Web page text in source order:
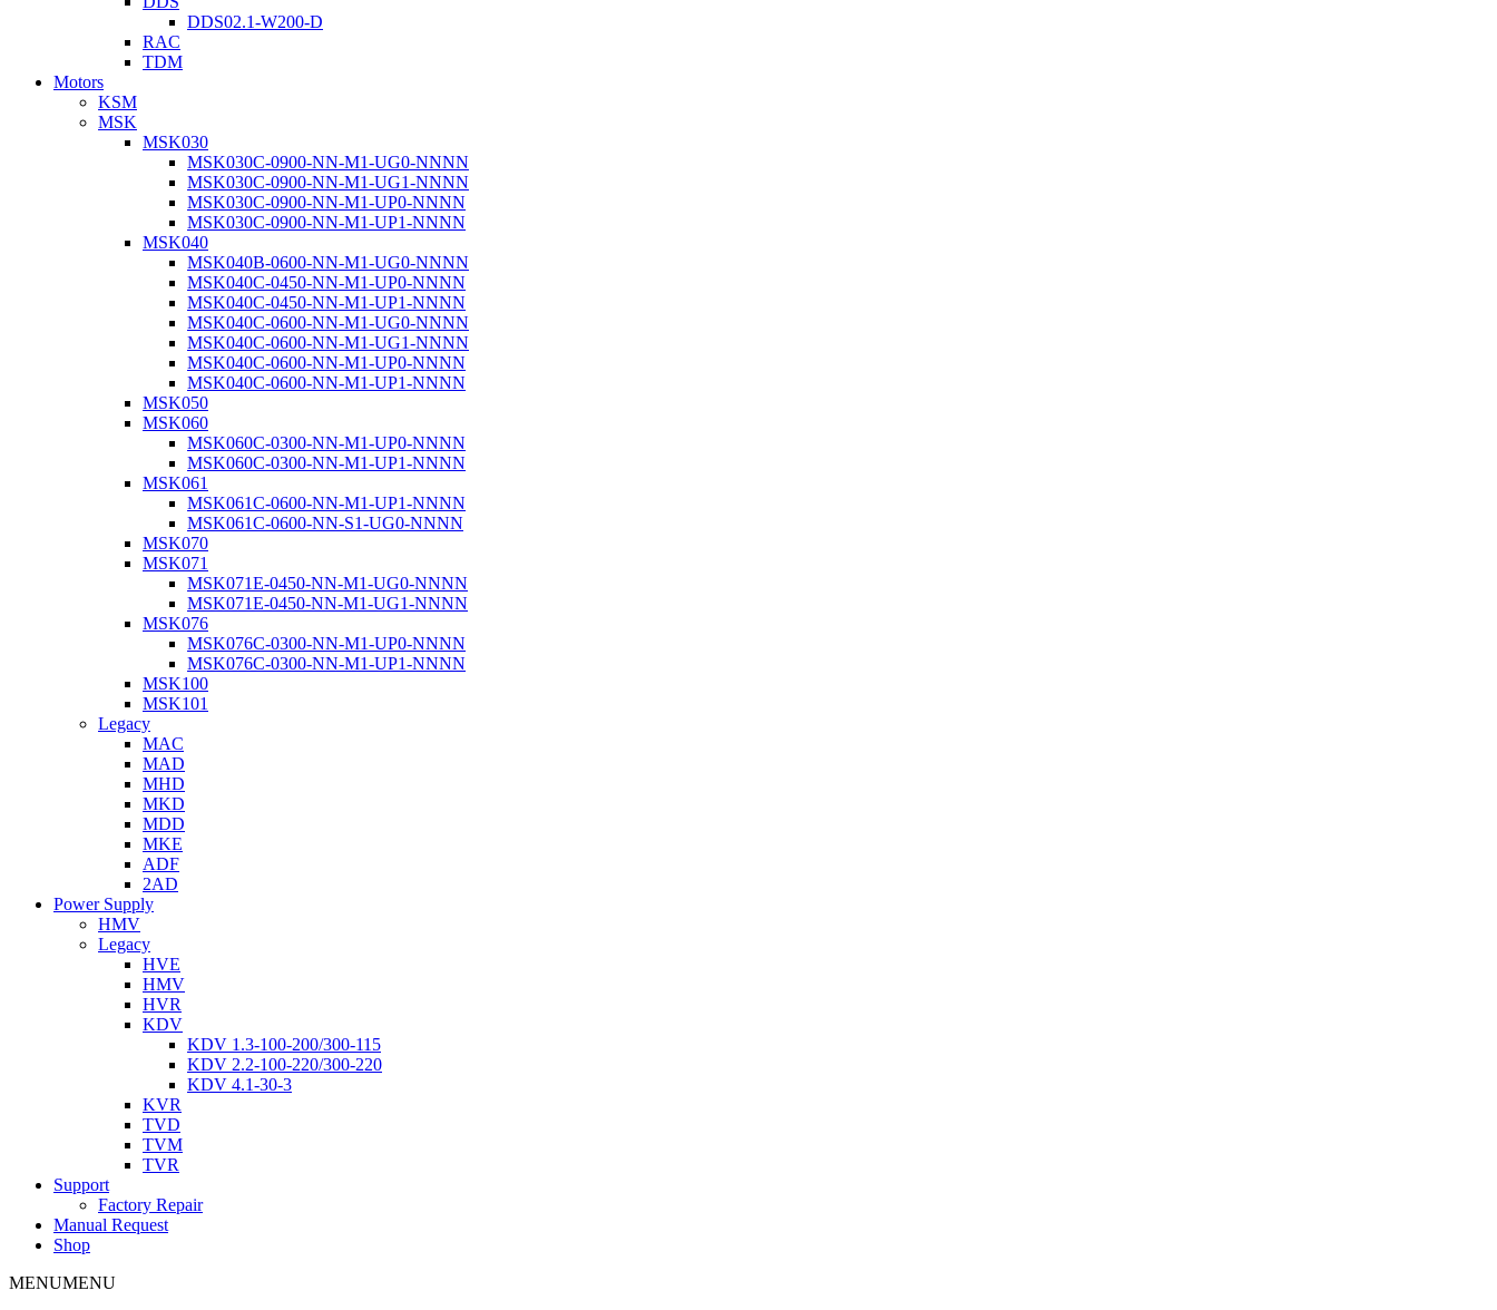
DDS02.1-W200-D
RAC
TDM
Motors
KSM
MSK
MSK030
MSK030C-0900-NN-M1-UG0-NNNN
MSK030C-0900-NN-M1-UG1-NNNN
MSK030C-0900-NN-M1-UP0-NNNN
MSK030C-0900-NN-M1-UP1-NNNN
MSK040
MSK040B-0600-NN-M1-UG0-NNNN
MSK040C-0450-NN-M1-UP0-NNNN
MSK040C-0450-NN-M1-UP1-NNNN
MSK040C-0600-NN-M1-UG0-NNNN
MSK040C-0600-NN-M1-UG1-NNNN
MSK040C-0600-NN-M1-UP0-NNNN
MSK040C-0600-NN-M1-UP1-NNNN
MSK050
MSK060
MSK060C-0300-NN-M1-UP0-NNNN
MSK060C-0300-NN-M1-UP1-NNNN
MSK061
MSK061C-0600-NN-M1-UP1-NNNN
MSK061C-0600-NN-S1-UG0-NNNN
MSK070
MSK071
MSK071E-0450-NN-M1-UG0-NNNN
MSK071E-0450-NN-M1-UG1-NNNN
MSK076
MSK076C-0300-NN-M1-UP0-NNNN
MSK076C-0300-NN-M1-UP1-NNNN
MSK100
MSK101
Legacy
MAC
MAD
MHD
MKD
MDD
MKE
ADF
2AD
Power Supply
HMV
Legacy
HVE
HMV
HVR
KDV
KDV 1.3-100-200/300-115
KDV 2.2-100-220/300-220
KDV 4.1-30-3
KVR
TVD
TVM
TVR
Support
Factory Repair
Manual Request
Shop
MENUMENU